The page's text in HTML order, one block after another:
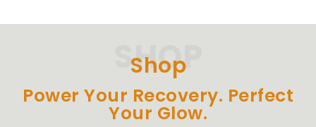
SHOP
Shop
Power Your Recovery. Perfect
Your Glow.